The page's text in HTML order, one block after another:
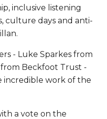
inclusive listening
culture days and anti-
- Luke Sparkes from
from Beckfoot Trust -
work of the
a vote on the